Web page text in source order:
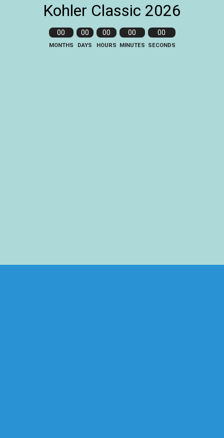
Kohler Classic 2026
00
MONTHS
00
DAYS
00
HOURS
00
MINUTES
00
SECONDS